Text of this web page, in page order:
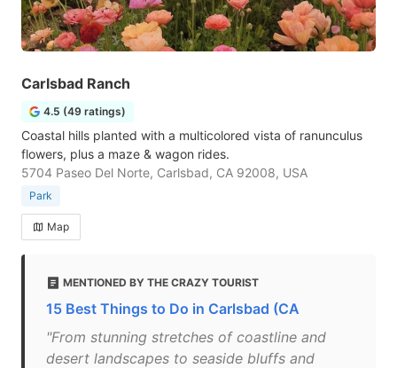
Carlsbad Ranch
4.5 (49 ratings)
Coastal hills planted with a multicolored vista of ranunculus
flowers, plus a maze & wagon rides.
5704 Paseo Del Norte, Carlsbad, CA 92008, USA
Park
Map
MENTIONED BY THE CRAZY TOURIST
15 Best Things to Do in Carlsbad (CA
"From stunning stretches of coastline and
desert landscapes to seaside bluffs and